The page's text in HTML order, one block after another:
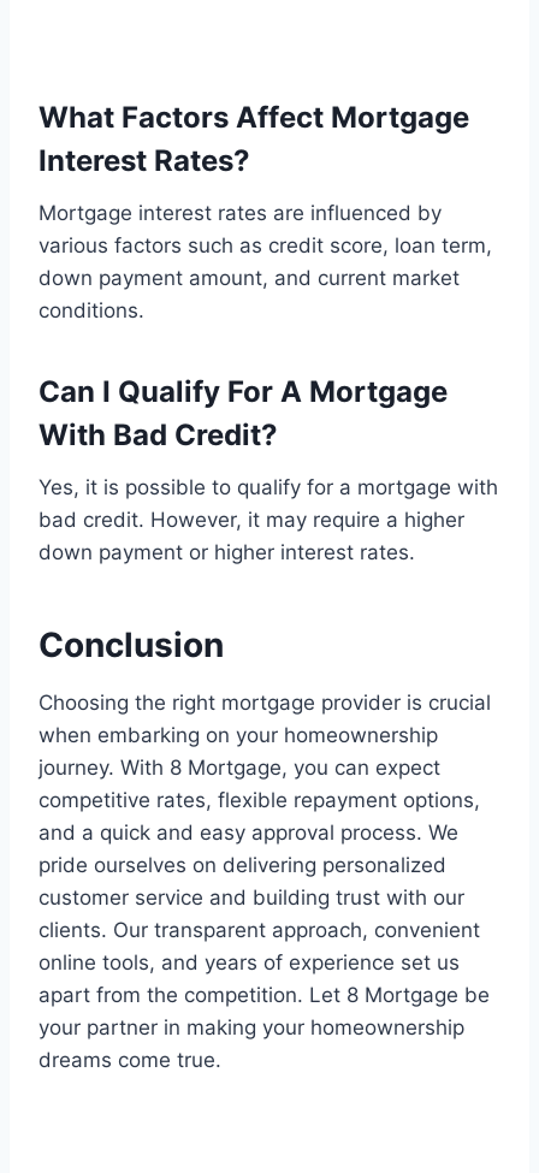
What Factors Affect Mortgage
Interest Rates?
Mortgage interest rates are influenced by
various factors such as credit score, loan term,
down payment amount, and current market
conditions.
Can I Qualify For A Mortgage
With Bad Credit?
Yes, it is possible to qualify for a mortgage with
bad credit. However, it may require a higher
down payment or higher interest rates.
Conclusion
Choosing the right mortgage provider is crucial
when embarking on your homeownership
journey. With 8 Mortgage, you can expect
competitive rates, flexible repayment options,
and a quick and easy approval process. We
pride ourselves on delivering personalized
customer service and building trust with our
clients. Our transparent approach, convenient
online tools, and years of experience set us
apart from the competition. Let 8 Mortgage be
your partner in making your homeownership
dreams come true.